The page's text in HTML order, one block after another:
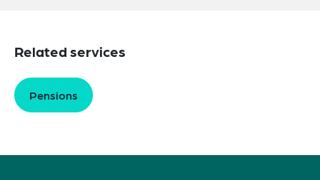
Related services
Pensions